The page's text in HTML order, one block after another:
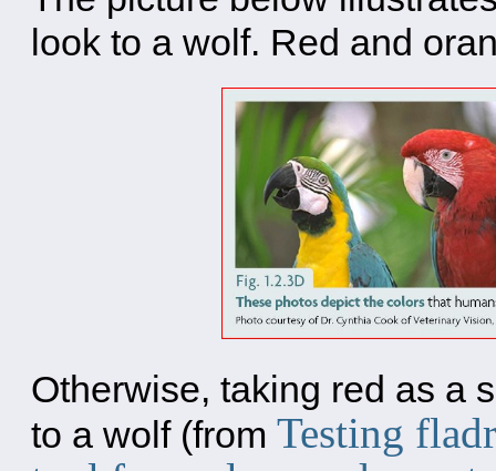
look to a wolf. Red and
Otherwise, taking red as a
to a wolf (from Testing